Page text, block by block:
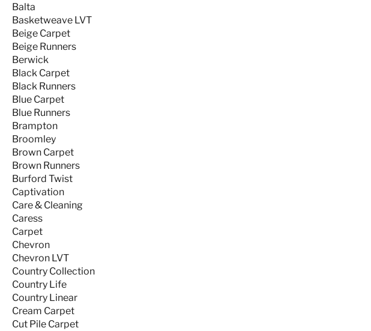
Balta
Basketweave LVT
Beige Carpet
Beige Runners
Berwick
Black Carpet
Black Runners
Blue Carpet
Blue Runners
Brampton
Broomley
Brown Carpet
Brown Runners
Burford Twist
Captivation
Care & Cleaning
Caress
Carpet
Chevron
Chevron LVT
Country Collection
Country Life
Country Linear
Cream Carpet
Cut Pile Carpet